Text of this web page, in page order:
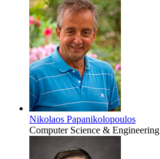
Nikolaos Papanikolopoulos
Computer Science & Engineering